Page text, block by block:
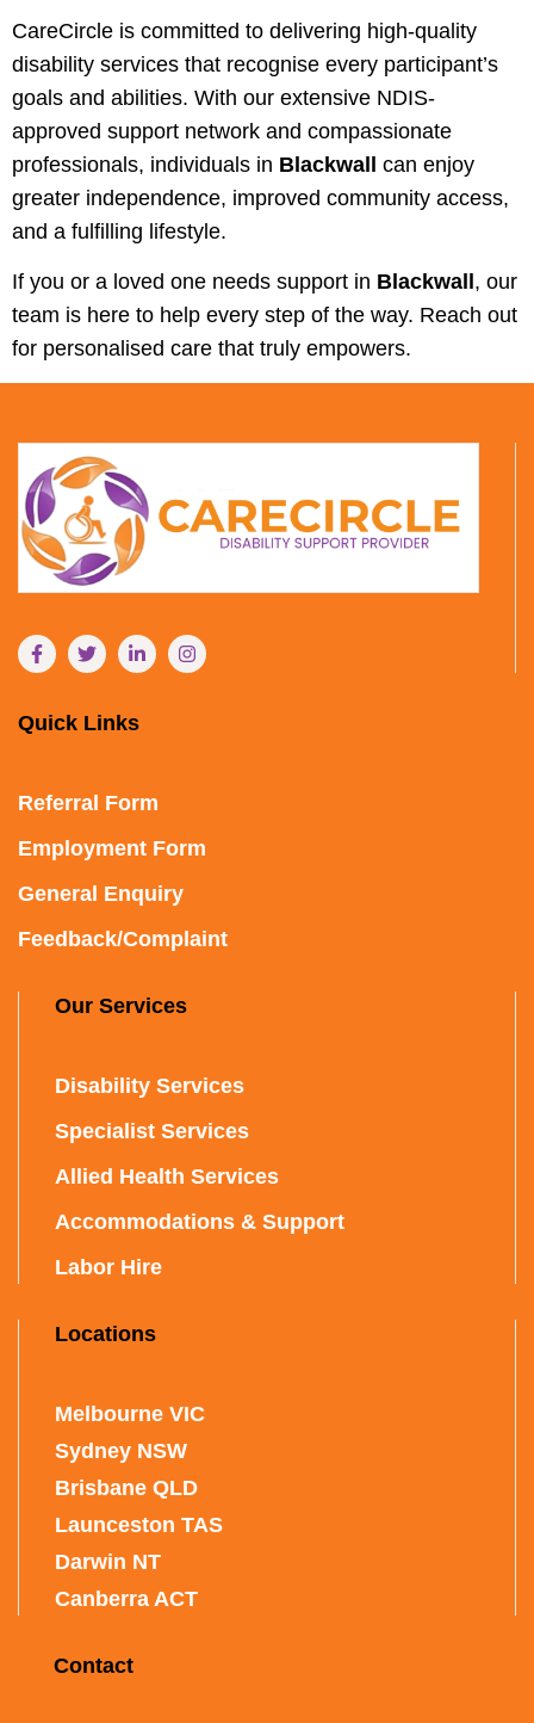
CareCircle is committed to delivering high-quality
disability services that recognise every participant’s
goals and abilities. With our extensive NDIS-
approved support network and compassionate
professionals, individuals in Blackwall can enjoy
greater independence, improved community access,
and a fulfilling lifestyle.
If you or a loved one needs support in Blackwall , our
team is here to help every step of the way. Reach out
for personalised care that truly empowers.
Quick Links
Referral Form
Employment Form
General Enquiry
Feedback/Complaint
Our Services
Disability Services
Specialist Services
Allied Health Services
Accommodations & Support
Labor Hire
Locations
Melbourne VIC
Sydney NSW
Brisbane QLD
Launceston TAS
Darwin NT
Canberra ACT
Contact